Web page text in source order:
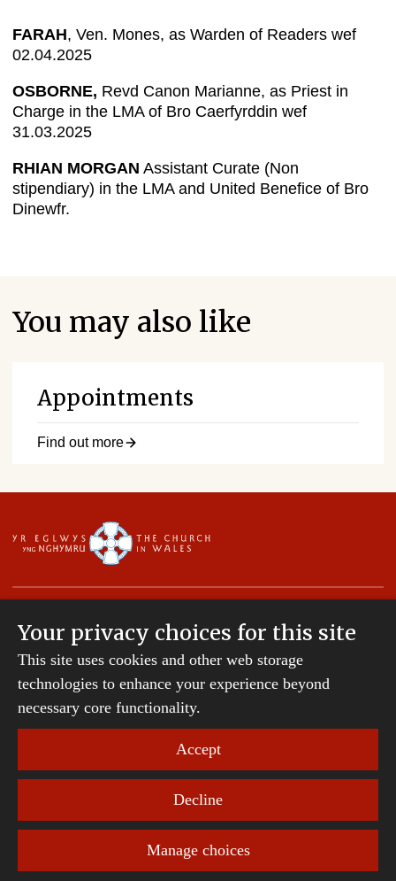
FARAH, Ven. Mones, as Warden of Readers wef
02.04.2025
OSBORNE, Revd Canon Marianne, as Priest in
Charge in the LMA of Bro Caerfyrddin wef
31.03.2025
RHIAN MORGAN Assistant Curate (Non
stipendiary) in the LMA and United Benefice of Bro
Dinewfr.
You may also like
Appointments
Find out more
Copyright © 2007-2026 The Diocese of St Davids.
All Rights Reserved.
St Davids Diocesan Board of Finance is a company
registered in England and Wales.
Company Number: 242794 | Registered Charity
Website Terms and Conditions
support|Privacy notice|Accessibility statement
Privacy
Your privacy choices for this site
This site uses cookies and other web storage
technologies to enhance your experience beyond
necessary core functionality.
Accept
Decline
Manage choices